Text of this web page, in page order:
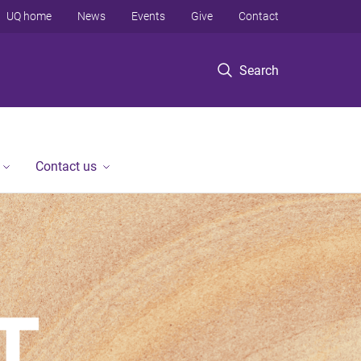
Search
UQ home News Events Give Contact
Contact us